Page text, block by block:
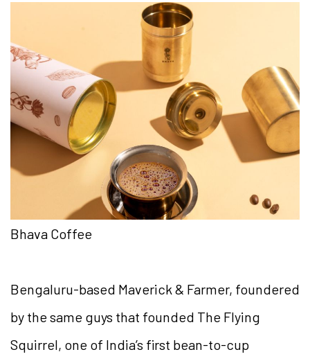
Bhava Coffee
Bengaluru-based Maverick & Farmer, foundered
by the same guys that founded The Flying
Squirrel, one of India’s first bean-to-cup